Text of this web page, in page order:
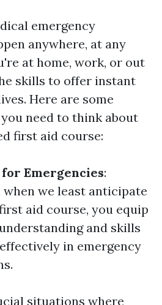
emergency
anywhere, at any
at home, work, or out
skills to offer instant
Here are some
need to think about
first aid course:
Emergencies:
we least anticipate
aid course, you equip
and skills
in emergency
situations where